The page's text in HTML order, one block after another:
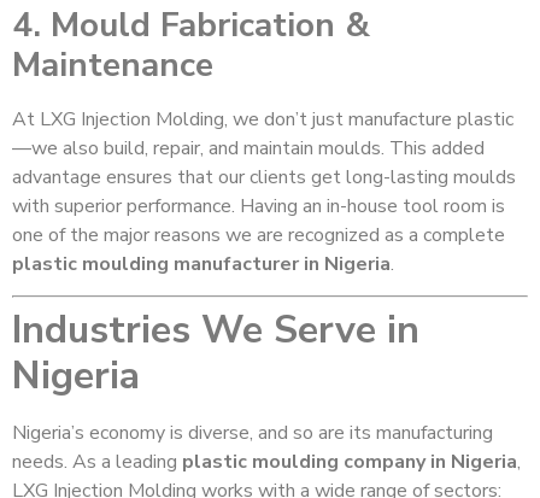
4. Mould Fabrication &
Maintenance
At LXG Injection Molding, we don’t just manufacture plastic
—we also build, repair, and maintain moulds. This added
advantage ensures that our clients get long-lasting moulds
with superior performance. Having an in-house tool room is
one of the major reasons we are recognized as a complete
plastic moulding manufacturer in Nigeria.
Industries We Serve in
Nigeria
Nigeria’s economy is diverse, and so are its manufacturing
needs. As a leading plastic moulding company in Nigeria,
LXG Injection Molding works with a wide range of sectors: